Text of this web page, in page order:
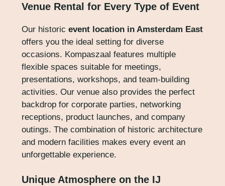
Venue Rental for Every Type of Event
Our historic event location in Amsterdam East
offers you the ideal setting for diverse
occasions. Kompaszaal features multiple
flexible spaces suitable for meetings,
presentations, workshops, and team-building
activities. Our venue also provides the perfect
backdrop for corporate parties, networking
receptions, product launches, and company
outings. The combination of historic architecture
and modern facilities makes every event an
unforgettable experience.
Unique Atmosphere on the IJ